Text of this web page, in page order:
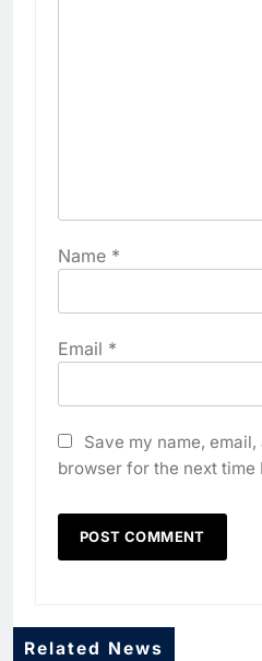
Name *
Email *
Save my name,
browser for the next time
Related News